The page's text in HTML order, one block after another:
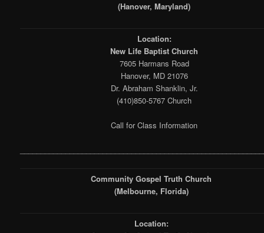
(Hanover, Maryland)
Location:
New Life Baptist Church
7605 Harmans Road
Hanover, MD 21076
Dr. Abraham Shanklin, Jr.
(410)850-5767 Church
Call for Class Information
Community Gospel Truth Church
(Melbourne, Florida)
Location: